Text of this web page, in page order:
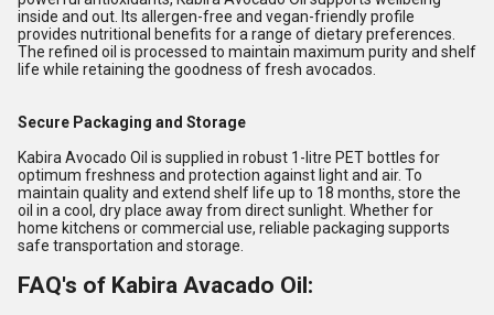
inside and out. Its allergen-free and vegan-friendly profile
provides nutritional benefits for a range of dietary preferences.
The refined oil is processed to maintain maximum purity and shelf
life while retaining the goodness of fresh avocados.
Secure Packaging and Storage
Kabira Avocado Oil is supplied in robust 1-litre PET bottles for
optimum freshness and protection against light and air. To
maintain quality and extend shelf life up to 18 months, store the
oil in a cool, dry place away from direct sunlight. Whether for
home kitchens or commercial use, reliable packaging supports
safe transportation and storage.
FAQ's of Kabira Avacado Oil: